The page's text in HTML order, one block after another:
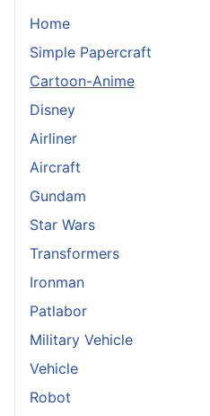
Home
Simple Papercraft
Cartoon-Anime
Disney
Airliner
Aircraft
Gundam
Star Wars
Transformers
Ironman
Patlabor
Military Vehicle
Vehicle
Robot